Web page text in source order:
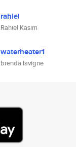
rahiel
Rahiel Kasim
waterheater1
brenda lavigne